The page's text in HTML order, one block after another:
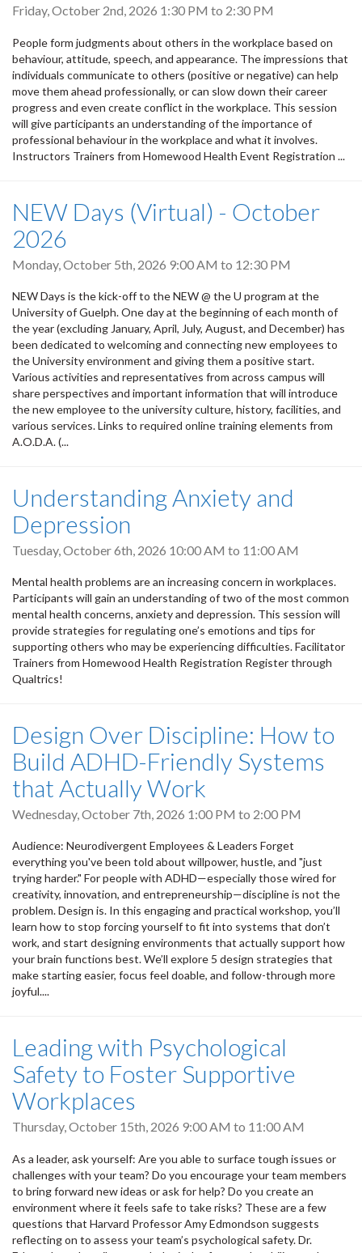
Friday, October 2nd, 2026 1:30 PM to 2:30 PM
People form judgments about others in the workplace based on
behaviour, attitude, speech, and appearance. The impressions that
individuals communicate to others (positive or negative) can help
move them ahead professionally, or can slow down their career
progress and even create conflict in the workplace. This session
will give participants an understanding of the importance of
professional behaviour in the workplace and what it involves.
Instructors Trainers from Homewood Health Event Registration ...
NEW Days (Virtual) - October
2026
Monday, October 5th, 2026 9:00 AM to 12:30 PM
NEW Days is the kick-off to the NEW @ the U program at the
University of Guelph. One day at the beginning of each month of
the year (excluding January, April, July, August, and December) has
been dedicated to welcoming and connecting new employees to
the University environment and giving them a positive start.
Various activities and representatives from across campus will
share perspectives and important information that will introduce
the new employee to the university culture, history, facilities, and
various services. Links to required online training elements from
A.O.D.A. (...
Understanding Anxiety and
Depression
Tuesday, October 6th, 2026 10:00 AM to 11:00 AM
Mental health problems are an increasing concern in workplaces.
Participants will gain an understanding of two of the most common
mental health concerns, anxiety and depression. This session will
provide strategies for regulating one’s emotions and tips for
supporting others who may be experiencing difficulties. Facilitator
Trainers from Homewood Health Registration Register through
Qualtrics!
Design Over Discipline: How to
Build ADHD-Friendly Systems
that Actually Work
Wednesday, October 7th, 2026 1:00 PM to 2:00 PM
Audience: Neurodivergent Employees & Leaders Forget
everything you've been told about willpower, hustle, and "just
trying harder." For people with ADHD—especially those wired for
creativity, innovation, and entrepreneurship—discipline is not the
problem. Design is. In this engaging and practical workshop, you’ll
learn how to stop forcing yourself to fit into systems that don’t
work, and start designing environments that actually support how
your brain functions best. We’ll explore 5 design strategies that
make starting easier, focus feel doable, and follow-through more
joyful....
Leading with Psychological
Safety to Foster Supportive
Workplaces
Thursday, October 15th, 2026 9:00 AM to 11:00 AM
As a leader, ask yourself: Are you able to surface tough issues or
challenges with your team? Do you encourage your team members
to bring forward new ideas or ask for help? Do you create an
environment where it feels safe to take risks? These are a few
questions that Harvard Professor Amy Edmondson suggests
reflecting on to assess your team’s psychological safety. Dr.